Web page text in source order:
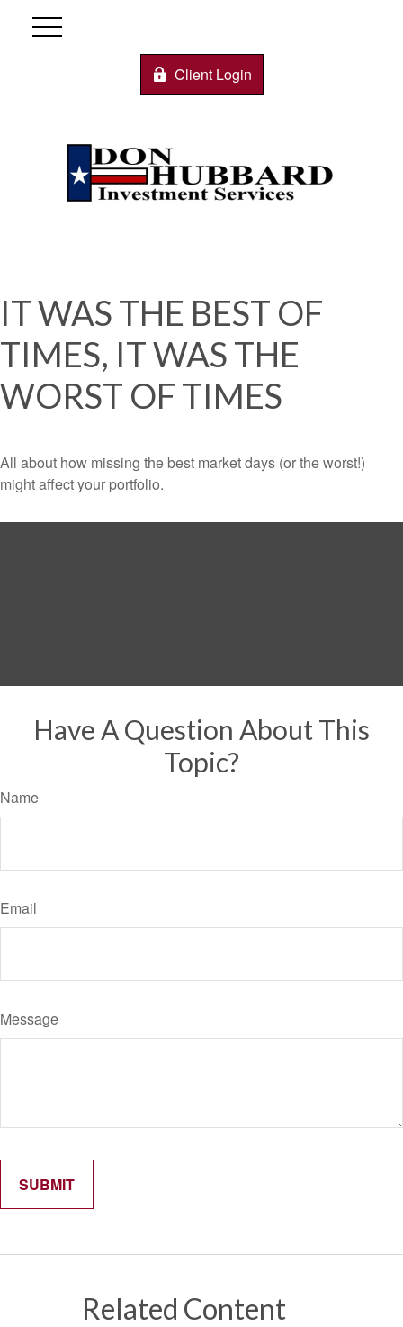
Client Login
IT WAS THE BEST OF
TIMES, IT WAS THE
WORST OF TIMES
All about how missing the best market days (or the worst!)
might affect your portfolio.
Have A Question About This
Topic?
Name
Email
Message
Related Content